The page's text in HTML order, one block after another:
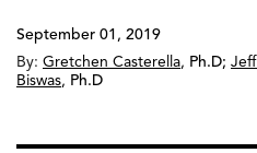
September 01, 2019
By: Gretchen Casterella, Ph.D;
Biswas, Ph.D